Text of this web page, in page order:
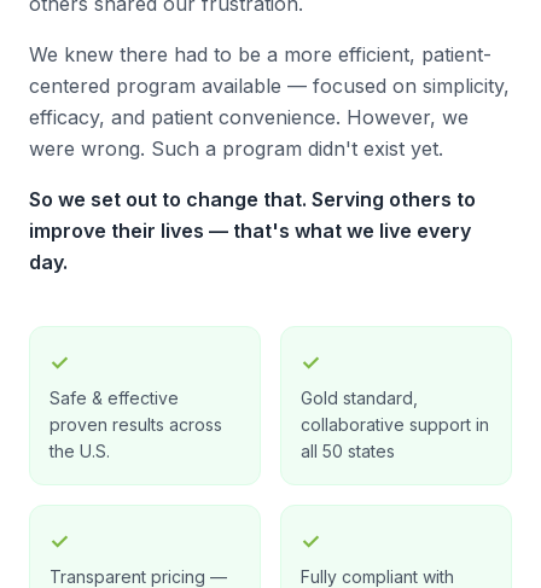
We knew there had to be a more efficient, patient-
centered program available — focused on simplicity,
efficacy, and patient convenience. However, we
were wrong. Such a program didn't exist yet.
So we set out to change that. Serving others to
improve their lives — that's what we live every
day.
✓
Safe & effective
proven results across
the U.S.
✓
Gold standard,
collaborative support in
all 50 states
✓
Transparent pricing —
✓
Fully compliant with